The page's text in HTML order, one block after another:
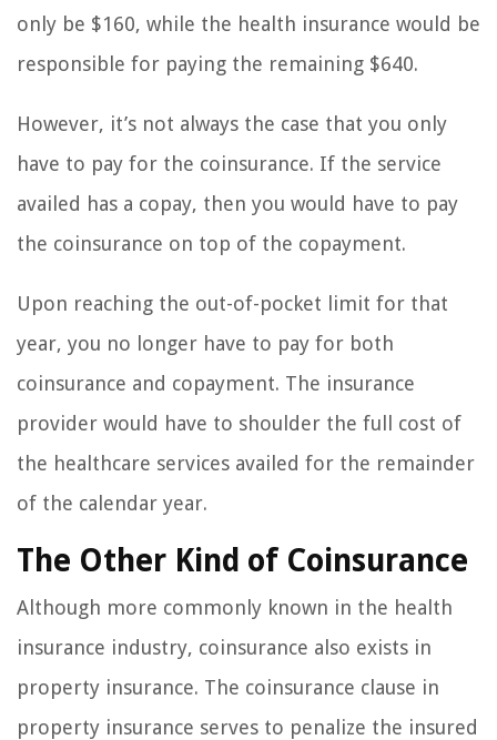
only be $160, while the health insurance would be
responsible for paying the remaining $640.
However, it’s not always the case that you only
have to pay for the coinsurance. If the service
availed has a copay, then you would have to pay
the coinsurance on top of the copayment.
Upon reaching the out-of-pocket limit for that
year, you no longer have to pay for both
coinsurance and copayment. The insurance
provider would have to shoulder the full cost of
the healthcare services availed for the remainder
of the calendar year.
The Other Kind of Coinsurance
Although more commonly known in the health
insurance industry, coinsurance also exists in
property insurance. The coinsurance clause in
property insurance serves to penalize the insured